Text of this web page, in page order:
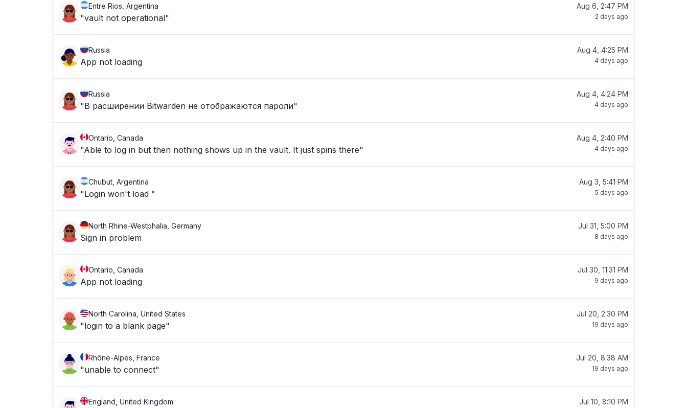
Entre Rios, Argentina
"vault not operational"
Aug 6, 2:47 PM
2 days ago
Russia
App not loading
Aug 4, 4:25 PM
4 days ago
Russia
"В расширении Bitwarden не отображаются пароли"
Aug 4, 4:24 PM
4 days ago
Ontario, Canada
"Able to log in but then nothing shows up in the vault. It just spins there"
Aug 4, 2:40 PM
4 days ago
Chubut, Argentina
"Login won't load "
Aug 3, 5:41 PM
5 days ago
North Rhine-Westphalia, Germany
Sign in problem
Jul 31, 5:00 PM
8 days ago
Ontario, Canada
App not loading
Jul 30, 11:31 PM
9 days ago
North Carolina, United States
"login to a blank page"
Jul 20, 2:30 PM
19 days ago
Rhône-Alpes, France
"unable to connect"
Jul 20, 8:38 AM
19 days ago
England, United Kingdom Jul 10, 8:10 PM